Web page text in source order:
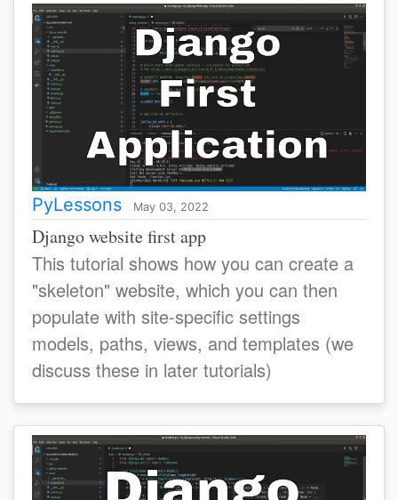
PyLessons May 03, 2022
Django website first app
This tutorial shows how you can create a
"skeleton" website, which you can then
populate with site-specific settings
models, paths, views, and templates (we
discuss these in later tutorials)